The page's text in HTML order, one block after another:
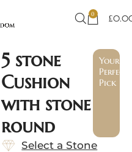
0 £
5 stone
Cushion
with stone
round
Your
Perfect
Pick
Select a Stone